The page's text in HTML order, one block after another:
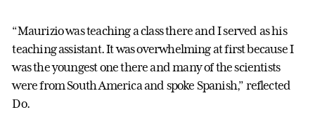
“Maurizio was teaching a class there and I served as his
teaching assistant. It was overwhelming at first because I
was the youngest one there and many of the scientists
were from South America and spoke Spanish,” reflected
Do.